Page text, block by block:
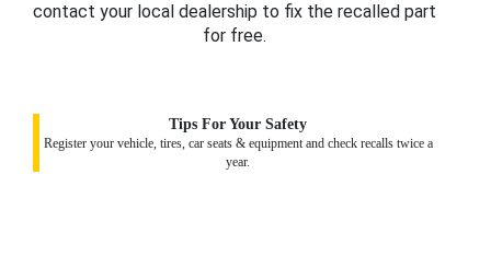
contact your local dealership to fix the recalled part
for free.
Tips For Your Safety
Register your vehicle, tires, car seats & equipment and check recalls twice a
year.